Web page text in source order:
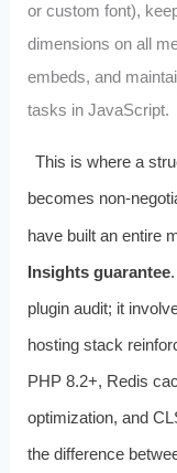
or custom font),
dimensions on all
embeds, and
tasks in JavaScript.
This is where a
becomes non-
have built an entire
Insights guarantee
plugin audit; it
hosting stack
PHP 8.2+, Redis
optimization, and
the difference